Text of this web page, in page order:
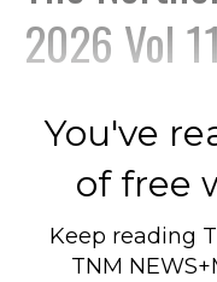
2026 Vol
You've
of free
Keep reading
TNM